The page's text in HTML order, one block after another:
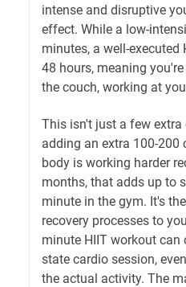
intense and disruptive
effect. While a low-
minutes, a well-
48 hours, meaning
the couch, working at
This isn't just a few extra
adding an extra 100-200
body is working harder
months, that adds up to
minute in the gym. It's
recovery processes to
minute HIIT workout
state cardio session,
the actual activity. The